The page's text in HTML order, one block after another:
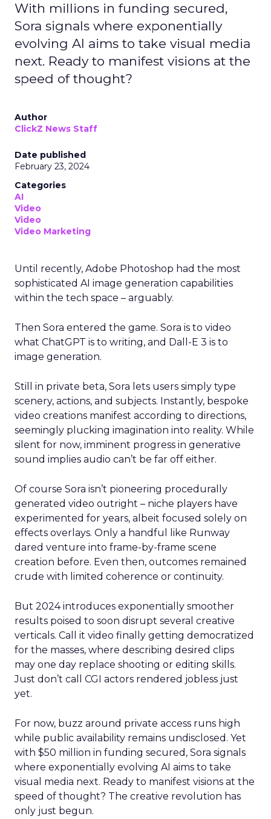
With millions in funding secured,
Sora signals where exponentially
evolving AI aims to take visual media
next. Ready to manifest visions at the
speed of thought?
Author
ClickZ News Staff
Date published
February 23, 2024
Categories
AI
Video
Video
Video Marketing
Until recently, Adobe Photoshop had the most
sophisticated AI image generation capabilities
within the tech space – arguably.
Then Sora entered the game. Sora is to video
what ChatGPT is to writing, and Dall-E 3 is to
image generation.
Still in private beta, Sora lets users simply type
scenery, actions, and subjects. Instantly, bespoke
video creations manifest according to directions,
seemingly plucking imagination into reality. While
silent for now, imminent progress in generative
sound implies audio can’t be far off either.
Of course Sora isn’t pioneering procedurally
generated video outright – niche players have
experimented for years, albeit focused solely on
effects overlays. Only a handful like Runway
dared venture into frame-by-frame scene
creation before. Even then, outcomes remained
crude with limited coherence or continuity.
But 2024 introduces exponentially smoother
results poised to soon disrupt several creative
verticals. Call it video finally getting democratized
for the masses, where describing desired clips
may one day replace shooting or editing skills.
Just don’t call CGI actors rendered jobless just
yet.
For now, buzz around private access runs high
while public availability remains undisclosed. Yet
with $50 million in funding secured, Sora signals
where exponentially evolving AI aims to take
visual media next. Ready to manifest visions at the
speed of thought? The creative revolution has
only just begun.